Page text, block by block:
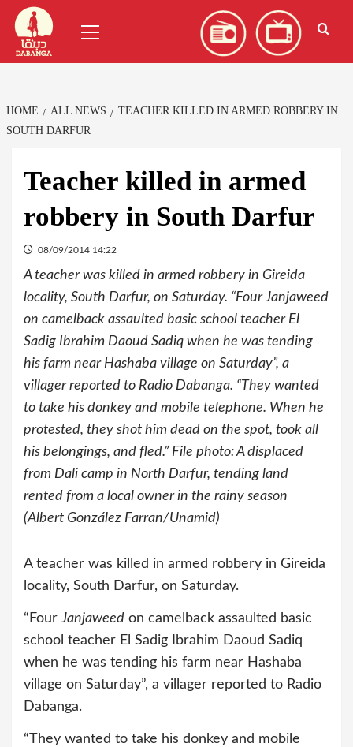
Skip
content
Menu
HOME ALL NEWS
TEACHER KILLED IN ARMED ROBBERY IN
SOUTH DARFUR
Teacher killed in armed
robbery in South Darfur
08/09/2014 14:22
A teacher was killed in armed robbery in Gireida
locality, South Darfur, on Saturday. “Four Janjaweed
on camelback assaulted basic school teacher El
Sadig Ibrahim Daoud Sadiq when he was tending
his farm near Hashaba village on Saturday”, a
villager reported to Radio Dabanga. “They wanted
to take his donkey and mobile telephone. When he
protested, they shot him dead on the spot, took all
his belongings, and fled.” File photo: A displaced
from Dali camp in North Darfur, tending land
rented from a local owner in the rainy season
(Albert González Farran/Unamid)
A teacher was killed in armed robbery in Gireida
locality, South Darfur, on Saturday.
“FourJanjaweed on camelback assaulted basic
school teacher El Sadig Ibrahim Daoud Sadiq
when he was tending his farm near Hashaba
village on Saturday”, a villager reported to Radio
Dabanga.
“They wanted to take his donkey and mobile